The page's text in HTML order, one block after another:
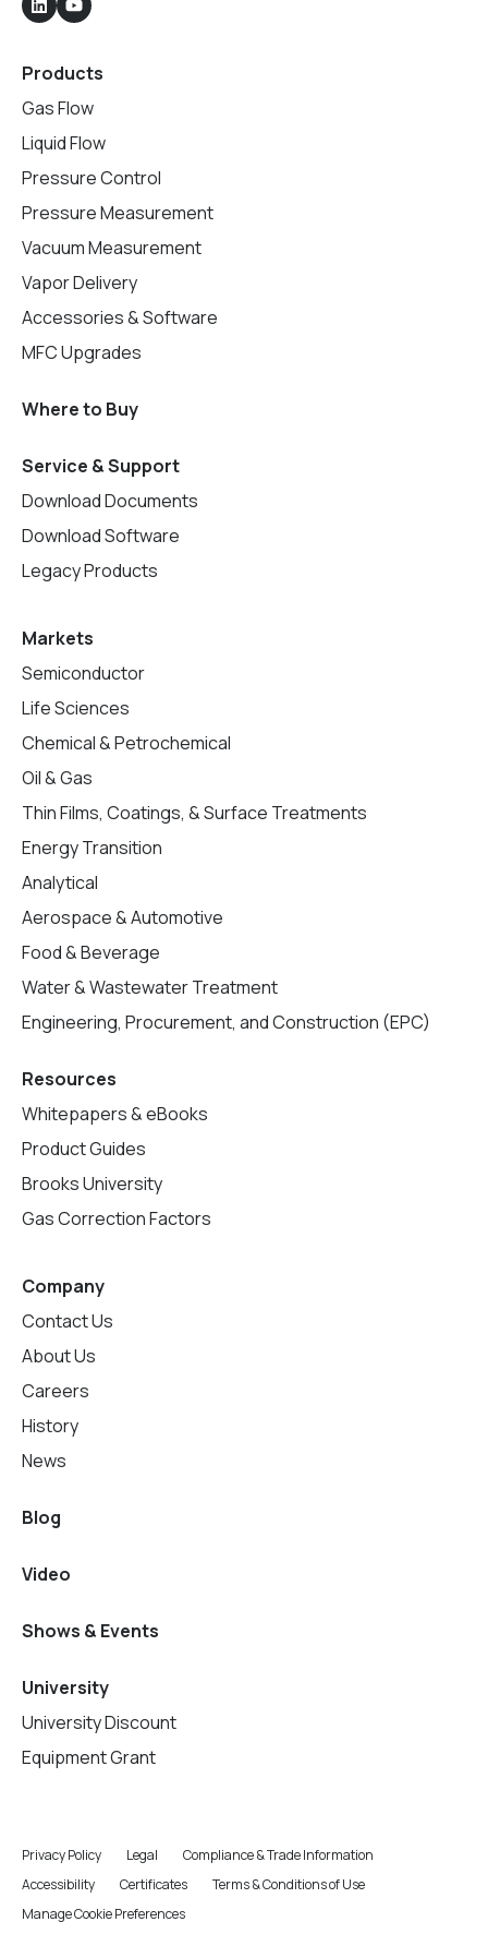
Products
Gas Flow
Liquid Flow
Pressure Control
Pressure Measurement
Vacuum Measurement
Vapor Delivery
Accessories & Software
MFC Upgrades
Where to Buy
Service & Support
Download Documents
Download Software
Legacy Products
Markets
Semiconductor
Life Sciences
Chemical & Petrochemical
Oil & Gas
Thin Films, Coatings, & Surface Treatments
Energy Transition
Analytical
Aerospace & Automotive
Food & Beverage
Water & Wastewater Treatment
Engineering, Procurement, and Construction (EPC)
Resources
Whitepapers & eBooks
Product Guides
Brooks University
Gas Correction Factors
Company
Contact Us
About Us
Careers
History
News
Blog
Video
Shows & Events
University
University Discount
Equipment Grant
Privacy Policy Legal
Compliance & Trade Information
Accessibility
Certificates
Terms & Conditions of Use
Manage Cookie Preferences